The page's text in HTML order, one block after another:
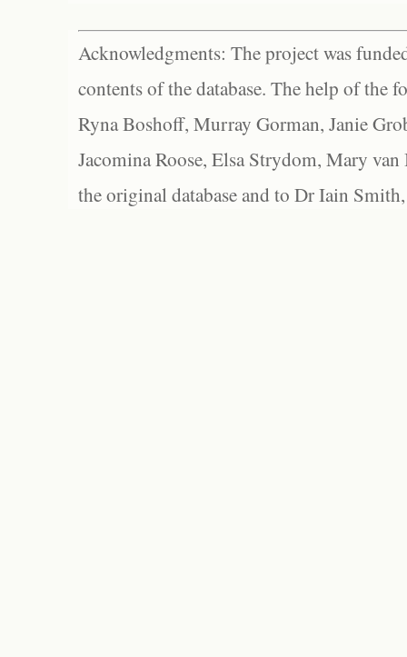
Acknowledgments: The project was
contents of the database. The help of the
Ryna Boshoff, Murray Gorman, Janie
Jacomina Roose, Elsa Strydom, Mary
the original database and to Dr Iain